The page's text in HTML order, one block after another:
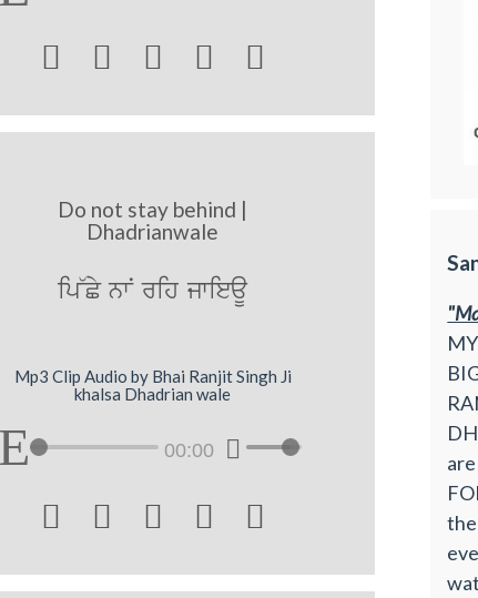
    
Do not stay behind |
Dhadrianwale
ip~Cy nwN rih jwieaU
Mp3 Clip Audio by Bhai Ranjit Singh Ji
khalsa Dhadrian wale
00:00
    